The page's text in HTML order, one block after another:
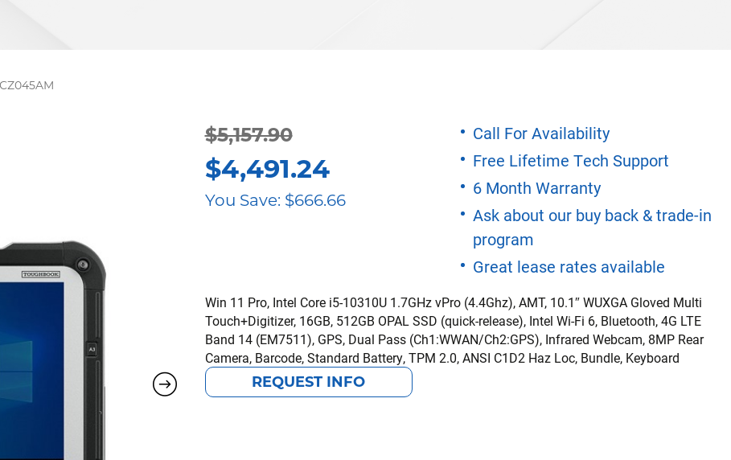
Win 11 Pro, Intel Core i5-10310U 1.7GHz vPro (4.4Ghz), AMT, 10.1″ WUXGA Gloved Multi
Touch+Digitizer, 16GB, 512GB OPAL SSD (quick-release), Intel Wi-Fi 6, Bluetooth, 4G LTE
Band 14 (EM7511), GPS, Dual Pass (Ch1:WWAN/Ch2:GPS), Infrared Webcam, 8MP Rear
Camera, Barcode, Standard Battery, TPM 2.0, ANSI C1D2 Haz Loc, Bundle, Keyboard
Call For Availability
Free Lifetime Tech Support
6 Month Warranty
Ask about our buy back & trade-in
program
Great lease rates available
$5,157.90
Original
price
was:
$4,491.24
Current
price
is:
You Save: $666.66
REQUEST INFO